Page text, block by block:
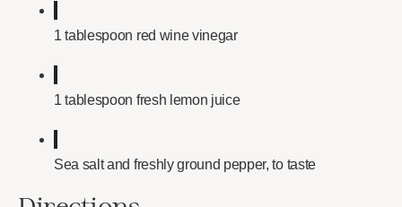
1 tablespoon red wine vinegar
1 tablespoon fresh lemon juice
Sea salt and freshly ground pepper, to taste